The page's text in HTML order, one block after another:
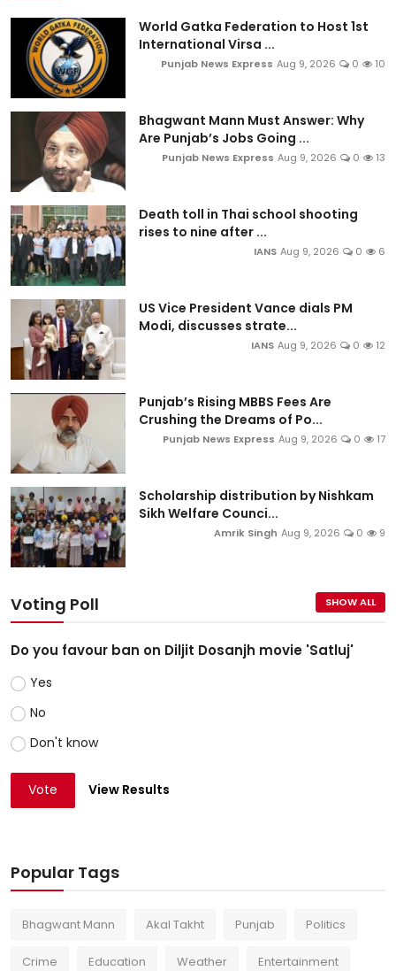
World Gatka Federation to Host 1st
International Virsa ...
Punjab News Express Aug 9, 2026 0 10
Bhagwant Mann Must Answer: Why
Are Punjab’s Jobs Going ...
Punjab News Express Aug 9, 2026 0 13
Death toll in Thai school shooting
rises to nine after ...
IANS Aug 9, 2026 0 6
US Vice President Vance dials PM
Modi, discusses strate...
IANS Aug 9, 2026 0 12
Punjab’s Rising MBBS Fees Are
Crushing the Dreams of Po...
Punjab News Express Aug 9, 2026 0 17
Scholarship distribution by Nishkam
Sikh Welfare Counci...
Amrik Singh Aug 9, 2026 0 9
Voting Poll SHOW ALL
Do you favour ban on Diljit Dosanjh movie 'Satluj'
Yes
No
Don't know
Vote View Results
Popular Tags
Bhagwant Mann Akal Takht Punjab Politics
Crime Education Weather Entertainment